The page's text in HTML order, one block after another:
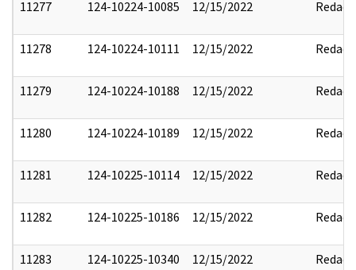
11277 124-10224-10085 12/15/2022 Redact
11278 124-10224-10111 12/15/2022 Redact
11279 124-10224-10188 12/15/2022 Redact
11280 124-10224-10189 12/15/2022 Redact
11281 124-10225-10114 12/15/2022 Redact
11282 124-10225-10186 12/15/2022 Redact
11283 124-10225-10340 12/15/2022 Redact